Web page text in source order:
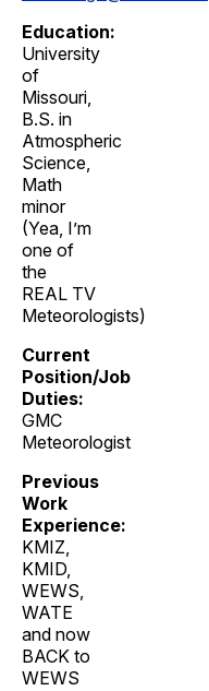
Education:
University
of
Missouri,
B.S. in
Atmospheric
Science,
Math
minor
(Yea, I’m
one of
the
REAL TV
Meteorologists)
Current
Position/Job
Duties:
GMC
Meteorologist
Previous
Work
Experience:
KMIZ,
KMID,
WEWS,
WATE
and now
BACK to
WEWS